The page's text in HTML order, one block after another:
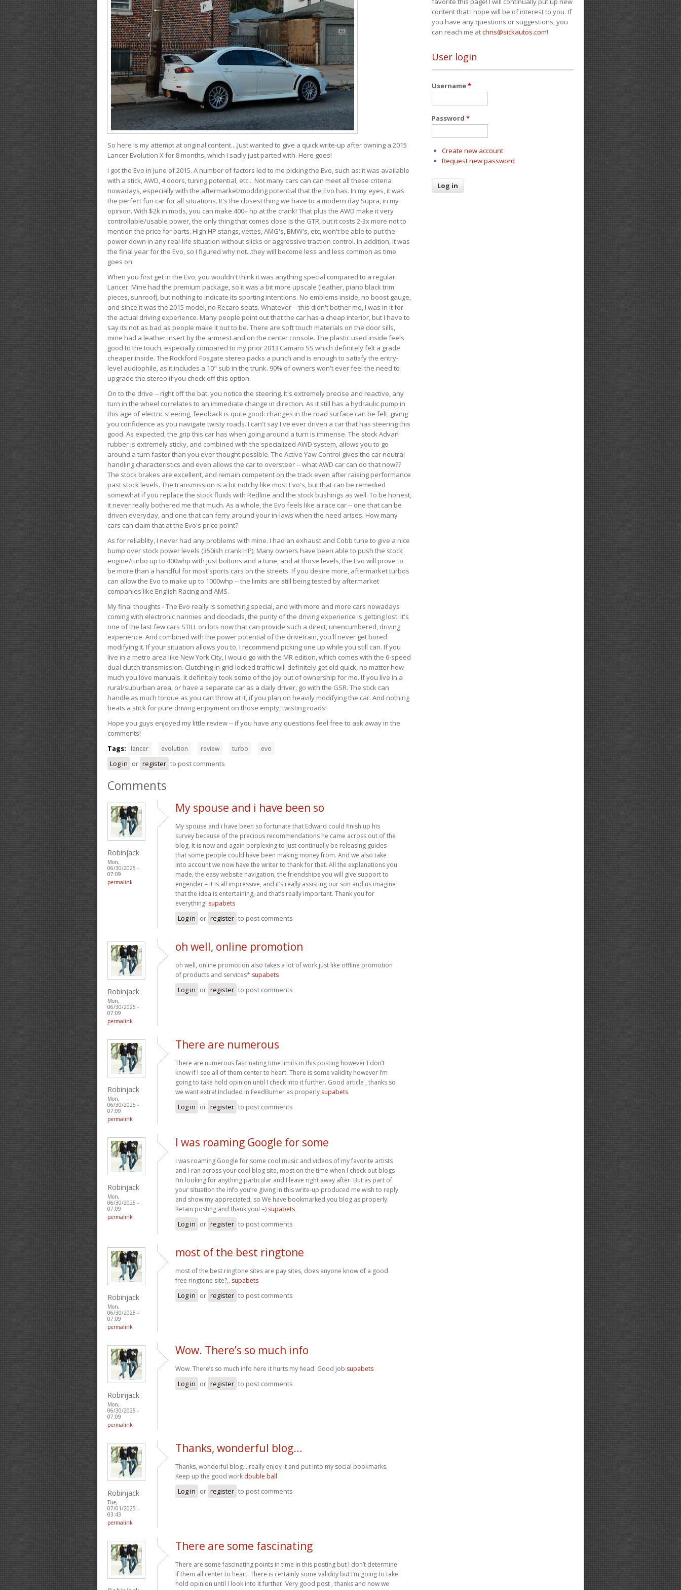
So here is my attempt at original content....Just wanted to give a quick write-up after owning a 2015
Lancer Evolution X for 8 months, which I sadly just parted with. Here goes!
I got the Evo in June of 2015. A number of factors led to me picking the Evo, such as: it was available
with a stick, AWD, 4 doors, tuning potential, etc... Not many cars can can meet all these criteria
nowadays, especially with the aftermarket/modding potential that the Evo has. In my eyes, it was
the perfect fun car for all situations. It's the closest thing we have to a modern day Supra, in my
opinion. With $2k in mods, you can make 400+ hp at the crank! That plus the AWD make it very
controllable/usable power, the only thing that comes close is the GTR, but it costs 2-3x more not to
mention the price for parts. High HP stangs, vettes, AMG's, BMW's, etc, won't be able to put the
power down in any real-life situation without slicks or aggressive traction control. In addition, it was
the final year for the Evo, so I figured why not...they will become less and less common as time
goes on.
When you first get in the Evo, you wouldn't think it was anything special compared to a regular
Lancer. Mine had the premium package, so it was a bit more upscale (leather, piano black trim
pieces, sunroof), but nothing to indicate its sporting intentions. No emblems inside, no boost gauge,
and since it was the 2015 model, no Recaro seats. Whatever -- this didn't bother me, I was in it for
the actual driving experience. Many people point out that the car has a cheap interior, but I have to
say its not as bad as people make it out to be. There are soft touch materials on the door sills,
mine had a leather insert by the armrest and on the center console. The plastic used inside feels
good to the touch, especially compared to my prior 2013 Camaro SS which definitely felt a grade
cheaper inside. The Rockford Fosgate stereo packs a punch and is enough to satisfy the entry-
level audiophile, as it includes a 10" sub in the trunk. 90% of owners won't ever feel the need to
upgrade the stereo if you check off this option.
On to the drive -- right off the bat, you notice the steering. It's extremely precise and reactive, any
turn in the wheel correlates to an immediate change in direction. As it still has a hydraulic pump in
this age of electric steering, feedback is quite good: changes in the road surface can be felt, giving
you confidence as you navigate twisty roads. I can't say I've ever driven a car that has steering this
good. As expected, the grip this car has when going around a turn is immense. The stock Advan
rubber is extremely sticky, and combined with the specialized AWD system, allows you to go
around a turn faster than you ever thought possible. The Active Yaw Control gives the car neutral
handling characteristics and even allows the car to oversteer -- what AWD car can do that now??
The stock brakes are excellent, and remain competent on the track even after raising performance
past stock levels. The transmission is a bit notchy like most Evo's, but that can be remedied
somewhat if you replace the stock fluids with Redline and the stock bushings as well. To be honest,
it never really bothered me that much. As a whole, the Evo feels like a race car -- one that can be
driven everyday, and one that can ferry around your in-laws when the need arises. How many
cars can claim that at the Evo's price point?
As for reliablity, I never had any problems with mine. I had an exhaust and Cobb tune to give a nice
bump over stock power levels (350ish crank HP). Many owners have been able to push the stock
engine/turbo up to 400whp with just boltons and a tune, and at those levels, the Evo will prove to
be more than a handful for most sports cars on the streets. If you desire more, aftermarket turbos
can allow the Evo to make up to 1000whp -- the limits are still being tested by aftermarket
companies like English Racing and AMS.
My final thoughts - The Evo really is something special, and with more and more cars nowadays
coming with electronic nannies and doodads, the purity of the driving experience is getting lost. It's
one of the last few cars STILL on lots now that can provide such a direct, unencumbered, driving
experience. And combined with the power potential of the drivetrain, you'll never get bored
modifying it. If your situation allows you to, I recommend picking one up while you still can. If you
live in a metro area like New York City, I would go with the MR edition, which comes with the 6-speed
dual clutch transmission. Clutching in grid-locked traffic will definitely get old quick, no matter how
much you love manuals. It definitely took some of the joy out of ownership for me. If you live in a
rural/suburban area, or have a separate car as a daily driver, go with the GSR. The stick can
handle as much torque as you can throw at it, if you plan on heavily modifying the car. And nothing
beats a stick for pure driving enjoyment on those empty, twisting roads!
Hope you guys enjoyed my little review -- if you have any questions feel free to ask away in the
comments!
Tags:
lancer evolution review turbo evo
Log in or register to post comments
Comments
Robinjack
Mon,
06/30/2025 -
07:09
permalink
My spouse and i have been so
My spouse and i have been so fortunate that Edward could finish up his
survey because of the precious recommendations he came across out of the
blog. It is now and again perplexing to just continually be releasing guides
that some people could have been making money from. And we also take
into account we now have the writer to thank for that. All the explanations you
made, the easy website navigation, the friendships you will give support to
engender – it is all impressive, and it’s really assisting our son and us imagine
that the idea is entertaining, and that’s really important. Thank you for
everything! supabets
Log in or register to post comments
Robinjack
Mon,
06/30/2025 -
07:09
permalink
oh well, online promotion
oh well, online promotion also takes a lot of work just like offline promotion
of products and services* supabets
Log in or register to post comments
Robinjack
Mon,
06/30/2025 -
07:09
permalink
There are numerous
There are numerous fascinating time limits in this posting however I don’t
know if I see all of them center to heart. There is some validity however I’m
going to take hold opinion until I check into it further. Good article , thanks so
we want extra! Included in FeedBurner as properly supabets
Log in or register to post comments
Robinjack
Mon,
06/30/2025 -
07:09
permalink
I was roaming Google for some
I was roaming Google for some cool music and videos of my favorite artists
and I ran across your cool blog site, most on the time when I check out blogs
I’m looking for anything particular and I leave right away after. But as part of
your situation the info you’re giving in this write-up produced me wish to reply
and show my appreciated, so We have bookmarked you blog as properly.
Retain posting and thank you! =) supabets
Log in or register to post comments
Robinjack
Mon,
06/30/2025 -
07:09
permalink
most of the best ringtone
most of the best ringtone sites are pay sites, does anyone know of a good
free ringtone site?,. supabets
Log in or register to post comments
Robinjack
Mon,
06/30/2025 -
07:09
permalink
Wow. There’s so much info
Wow. There’s so much info here it hurts my head. Good job supabets
Log in or register to post comments
Robinjack
Tue,
07/01/2025 -
03:43
permalink
Thanks, wonderful blog…
Thanks, wonderful blog… really enjoy it and put into my social bookmarks.
Keep up the good work double ball
Log in or register to post comments
There are some fascinating
There are some fascinating points in time in this posting but I don’t determine
if them all center to heart. There is certainly some validity but I’m going to take
hold opinion until I look into it further. Very good post , thanks and now we
content that I hope will be of interest to you. If
you have any questions or suggestions, you
can reach me atchris@sickautos.com!
User login
Username*
Password *
Create new account
Request new password